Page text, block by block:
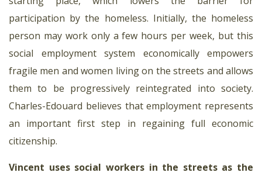
participation by the homeless. Initially, the homeless
person may work only a few hours per week, but this
social employment system economically empowers
fragile men and women living on the streets and allows
them to be progressively reintegrated into society.
Charles-Edouard believes that employment represents
an important first step in regaining full economic
citizenship.
Vincent uses social workers in the streets as the